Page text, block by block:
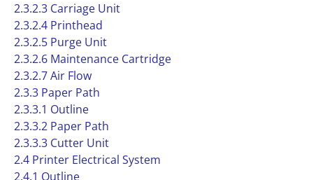
2.3.2.3 Carriage Unit
2.3.2.4 Printhead
2.3.2.5 Purge Unit
2.3.2.6 Maintenance Cartridge
2.3.2.7 Air Flow
2.3.3 Paper Path
2.3.3.1 Outline
2.3.3.2 Paper Path
2.3.3.3 Cutter Unit
2.4 Printer Electrical System
2.4.1 Outline